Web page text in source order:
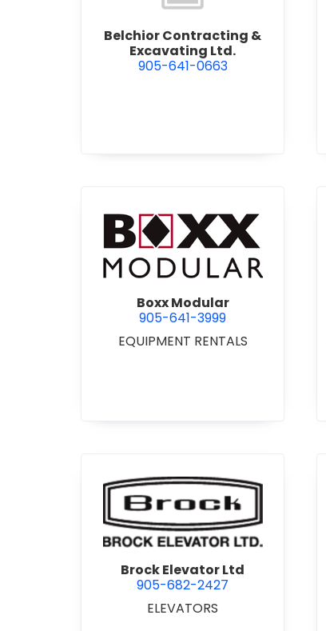
Belchior Contracting &
Excavating Ltd.
905-641-0663
view Boxx Modular
Boxx Modular
905-641-3999
EQUIPMENT RENTALS
view Brock Elevator Ltd
Brock Elevator Ltd
905-682-2427
ELEVATORS